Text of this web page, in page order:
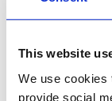
This website
We use cookies
provide social
'potentially
and,
plan for